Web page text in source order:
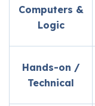
Computers &
Logic
Hands-on /
Technical